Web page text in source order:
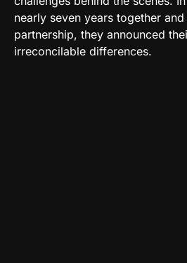
nearly seven years together
partnership, they announced
irreconcilable differences.